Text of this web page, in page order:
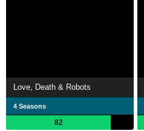
Love, Death & Robots
4 Seasons
82